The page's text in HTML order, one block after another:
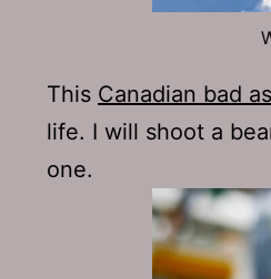
This Canadian bad
life. I will shoot a
one.